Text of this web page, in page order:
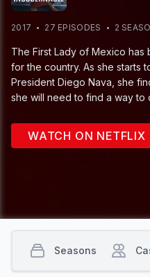
2017 27 EPISODES 2
The First Lady of Mexico has
for the country. As she starts
President Diego Nava, she
she will need to find a way to
WATCH ON
Seasons